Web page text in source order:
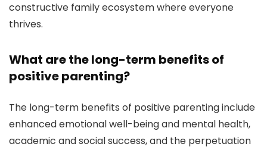
constructive family ecosystem where everyone
thrives.
What are the long-term benefits of
positive parenting?
The long-term benefits of positive parenting include
enhanced emotional well-being and mental health,
academic and social success, and the perpetuation